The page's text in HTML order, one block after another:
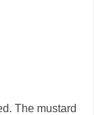
The mustard